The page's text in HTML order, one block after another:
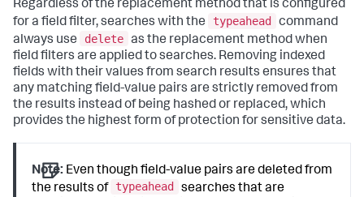
Regardless of the replacement method that is configured
for a field filter, searches with the
typeahead
command
always use
delete as the replacement method when
field filters are applied to searches. Removing indexed
fields with their values from search results ensures that
any matching field-value pairs are strictly removed from
the results instead of being hashed or replaced, which
provides the highest form of protection for sensitive data.
Note: Even though field-value pairs are deleted from
the results of typeahead
searches that are